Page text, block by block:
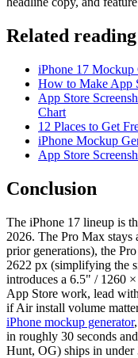
Related reading
iPhone 17 Mockup
How to Make App
App Store
Chart
12 Places to Get
iPhone Mockup
App Store
Conclusion
The iPhone 17 lineup is
2026. The Pro Max
prior generations), the
2622 px (simplifying the
introduces a 6.5" / 1260
App Store work, lead
if Air install volume
iPhone mockup generator
in roughly 30 seconds
Hunt, OG) ships in under